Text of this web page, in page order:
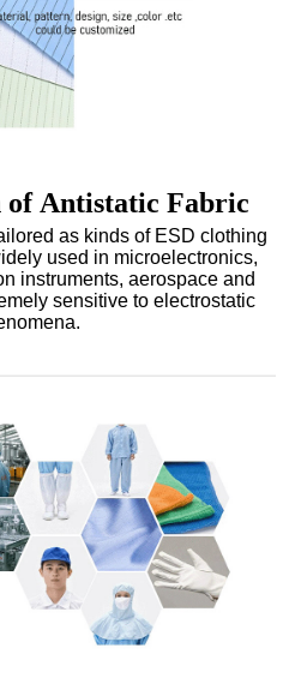
of Antistatic Fabric
as kinds of ESD clothing
used in microelectronics,
instruments, aerospace and
sensitive to electrostatic